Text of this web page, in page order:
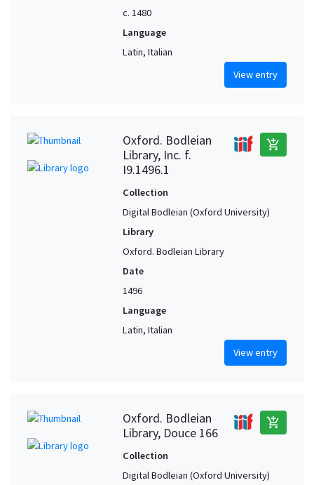
c. 1480
Language
Latin, Italian
View entry
Oxford. Bodleian
Library, Inc. f.
I9.1496.1
add_shopping_cart
Collection
Digital Bodleian (Oxford University)
Library
Oxford. Bodleian Library
Date
1496
Language
Latin, Italian
View entry
Oxford. Bodleian
Library, Douce 166
add_shopping_cart
Collection
Digital Bodleian (Oxford University)